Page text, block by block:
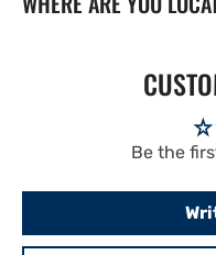
Be the